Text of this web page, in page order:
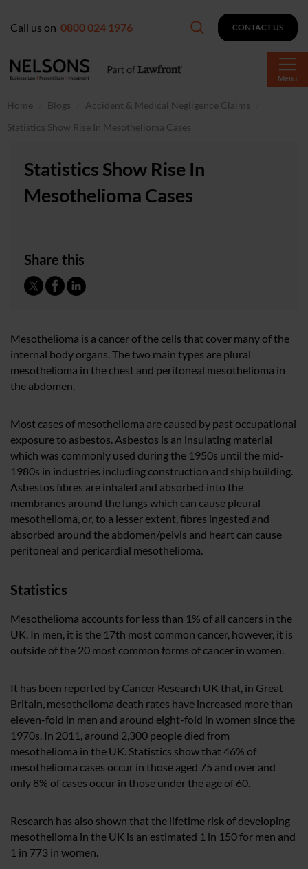
Menu
Call us on 0800 024 1976 CONTACT US
Home Blogs
Accident & Medical Negligence Claims
Statistics Show Rise In Mesothelioma Cases
Statistics Show Rise In
Mesothelioma Cases
Share this
Mesothelioma is a cancer of the cells that cover many of the
internal body organs. The two main types are plural
mesothelioma in the chest and peritoneal mesothelioma in
the abdomen.
Most cases of mesothelioma are caused by past occupational
exposure to asbestos. Asbestos is an insulating material
which was commonly used during the 1950s until the mid-
1980s in industries including construction and ship building.
Asbestos fibres are inhaled and absorbed into the
membranes around the lungs which can cause pleural
mesothelioma, or, to a lesser extent, fibres ingested and
absorbed around the abdomen/pelvis and heart can cause
peritoneal and pericardial mesothelioma.
Statistics
Mesothelioma accounts for less than 1% of all cancers in the
UK. In men, it is the 17th most common cancer, however, it is
outside of the 20 most common forms of cancer in women.
It has been reported by Cancer Research UK that, in Great
Britain, mesothelioma death rates have increased more than
eleven-fold in men and around eight-fold in women since the
1970s. In 2011, around 2,300 people died from
mesothelioma in the UK. Statistics show that 46% of
mesothelioma cases occur in those aged 75 and over and
only 8% of cases occur in those under the age of 60.
Research has also shown that the lifetime risk of developing
mesothelioma in the UK is an estimated 1 in 150 for men and
1 in 773 in women.